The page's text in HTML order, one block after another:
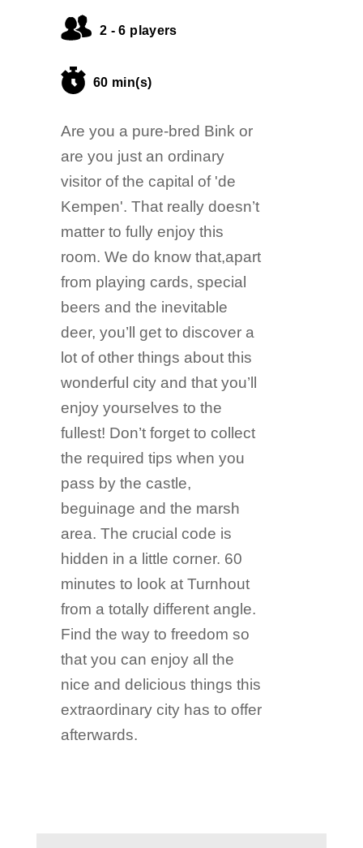
2 - 6 players
60 min(s)
Are you a pure-bred Bink or
are you just an ordinary
visitor of the capital of 'de
Kempen'. That really doesn’t
matter to fully enjoy this
room. We do know that,apart
from playing cards, special
beers and the inevitable
deer, you’ll get to discover a
lot of other things about this
wonderful city and that you’ll
enjoy yourselves to the
fullest! Don’t forget to collect
the required tips when you
pass by the castle,
beguinage and the marsh
area. The crucial code is
hidden in a little corner. 60
minutes to look at Turnhout
from a totally different angle.
Find the way to freedom so
that you can enjoy all the
nice and delicious things this
extraordinary city has to offer
afterwards.